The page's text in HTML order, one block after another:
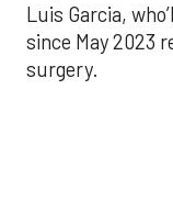
Luis Garcia,
since May 2023
surgery.